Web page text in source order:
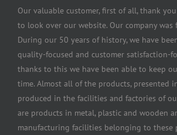
Our valuable customer, first of all, thank
to look over our website. Our company was
During our 50 years of history, we have
quality-focused and customer satisfaction-
thanks to this we have been able to keep
time. Almost all of the products, presented
produced in the facilities and factories of
are products in metal, plastic and wooden
manufacturing facilities belonging to these